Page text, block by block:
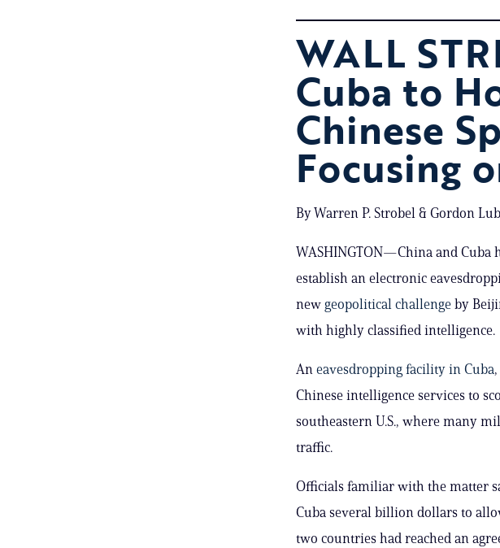
WALL
Cuba to
Chinese
Focusing
By Warren P. Strobel & Gordon
WASHINGTON—China and Cuba
establish an electronic
new geopolitical challengeby
with highly classified intelligence.
An eavesdropping facility in Cuba
Chinese intelligence services to
southeastern U.S., where many
traffic.
Officials familiar with the matter
Cuba several billion dollars to
two countries had reached an